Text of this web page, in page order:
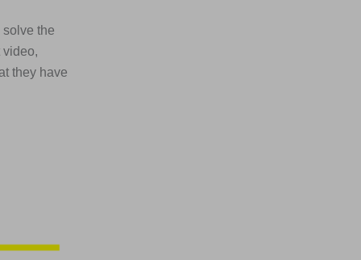
the
video,
they have